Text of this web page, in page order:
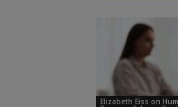
Elizabeth Eiss on